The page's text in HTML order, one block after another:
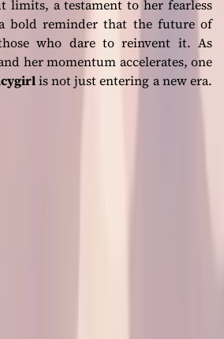
limits, a testament to her fearless
bold reminder that the future of
who dare to reinvent it. As
her momentum accelerates, one
is not just entering a new era.